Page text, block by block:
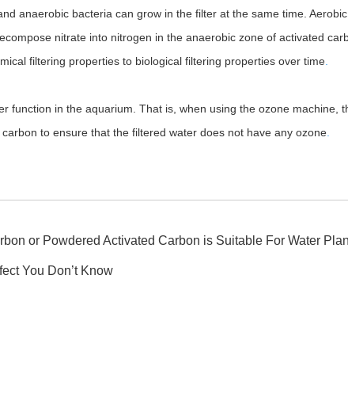
anaerobic bacteria can grow in the filter at the same time.
nitrate into nitrogen in the anaerobic zone of activated
filtering properties to biological filtering properties over time
function in the aquarium. That is, when using the ozone machine,
to ensure that the filtered water does not have any ozone
or Powdered Activated Carbon is Suitable For Water
You Don’t Know